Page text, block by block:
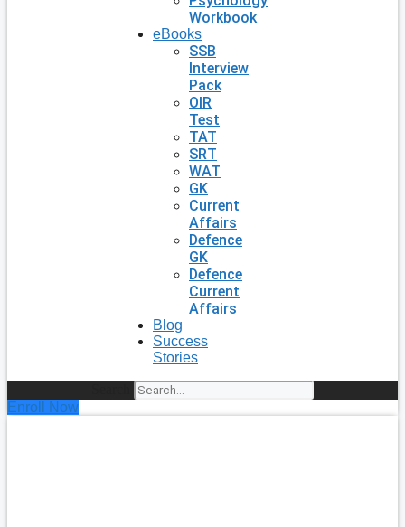
Workbook
eBooks
SSB
Interview
Pack
OIR
Test
TAT
SRT
WAT
GK
Current
Affairs
Defence
GK
Defence
Current
Affairs
Blog
Success
Stories
Enroll Now